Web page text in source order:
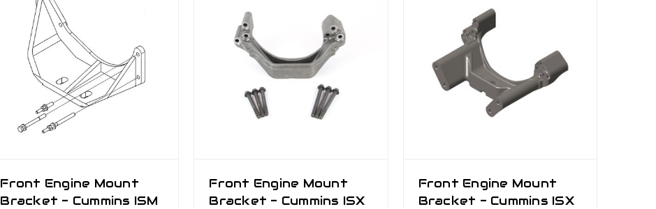
Front Engine Mount
Bracket - Cummins ISM
Front Engine Mount
Bracket - Cummins ISX
Front Engine Mount
Bracket - Cummins ISX